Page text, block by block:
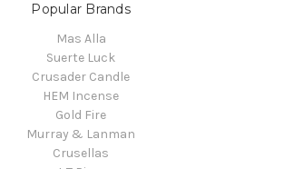
Popular Brands
Mas Alla
Suerte Luck
Crusader Candle
HEM Incense
Gold Fire
Murray & Lanman
Crusellas